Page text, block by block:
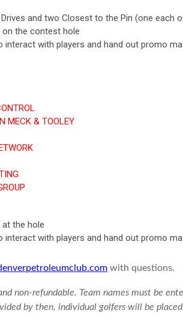
and two Closest to the Pin (one each
on the contest hole
interact with players and hand out promo
MECK & TOOLEY
the hole
interact with players and hand out promo
with questions.
non-refundable. Team names must be
by then, individual golfers will be